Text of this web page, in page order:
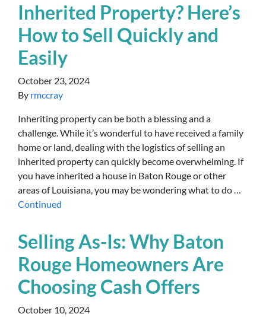
Inherited Property? Here’s
How to Sell Quickly and
Easily
October 23, 2024
By rmccray
Inheriting property can be both a blessing and a
challenge. While it’s wonderful to have received a family
home or land, dealing with the logistics of selling an
inherited property can quickly become overwhelming. If
you have inherited a house in Baton Rouge or other
areas of Louisiana, you may be wondering what to do …
Continued
Selling As-Is: Why Baton
Rouge Homeowners Are
Choosing Cash Offers
October 10, 2024